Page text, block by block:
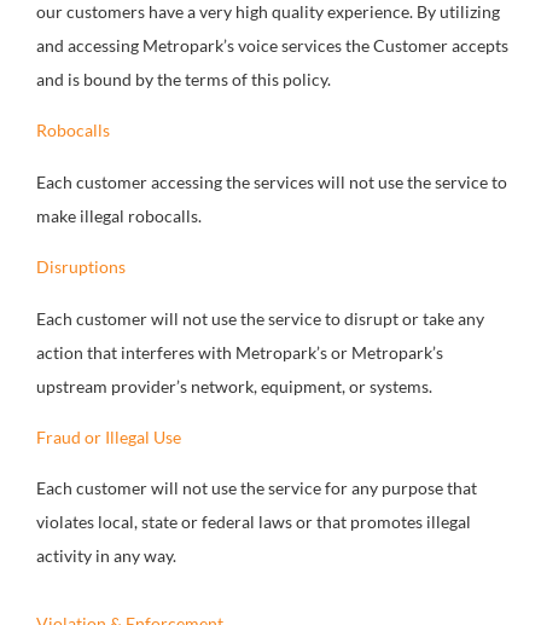
our customers have a very high quality experience. By utilizing
and accessing Metropark’s voice services the Customer accepts
and is bound by the terms of this policy.
Robocalls
Each customer accessing the services will not use the service to
make illegal robocalls.
Disruptions
Each customer will not use the service to disrupt or take any
action that interferes with Metropark’s or Metropark’s
upstream provider’s network, equipment, or systems.
Fraud or Illegal Use
Each customer will not use the service for any purpose that
violates local, state or federal laws or that promotes illegal
activity in any way.